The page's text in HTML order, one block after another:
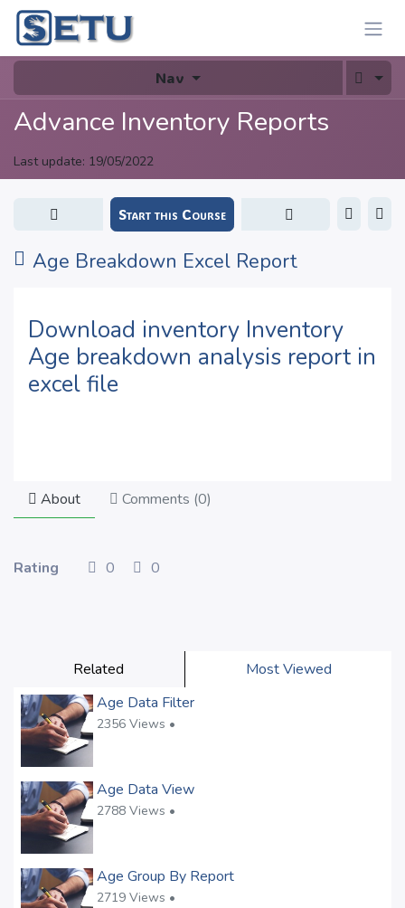
Skip to Content
Nav
Advance Inventory Reports
Last update: 19/05/2022
Related
Most Viewed
Age Data Filter
2356 Views •
Age Data View
2788 Views •
Age Group By Report
2719 Views •
Age Breakdown Excel Report
Start this Course
Download inventory Inventory
Age breakdown analysis report in
excel file
About Comments (0)
Rating 0 0